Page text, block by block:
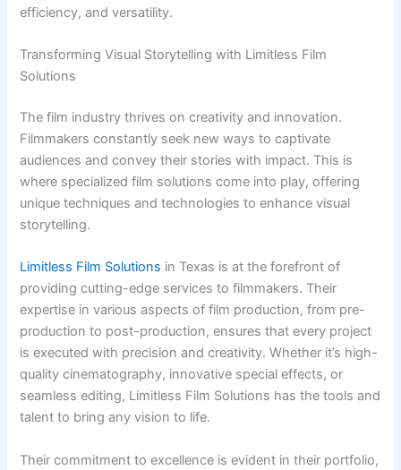
efficiency, and versatility.
Transforming Visual Storytelling with Limitless Film
Solutions
The film industry thrives on creativity and innovation.
Filmmakers constantly seek new ways to captivate
audiences and convey their stories with impact. This is
where specialized film solutions come into play, offering
unique techniques and technologies to enhance visual
storytelling.
Limitless Film Solutions in Texas is at the forefront of
providing cutting-edge services to filmmakers. Their
expertise in various aspects of film production, from pre-
production to post-production, ensures that every project
is executed with precision and creativity. Whether it’s high-
quality cinematography, innovative special effects, or
seamless editing, Limitless Film Solutions has the tools and
talent to bring any vision to life.
Their commitment to excellence is evident in their portfolio,